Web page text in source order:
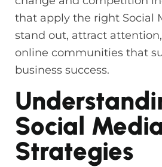
that apply the right Social
stand out, attract
online communities that
business success.
Social
Strategies